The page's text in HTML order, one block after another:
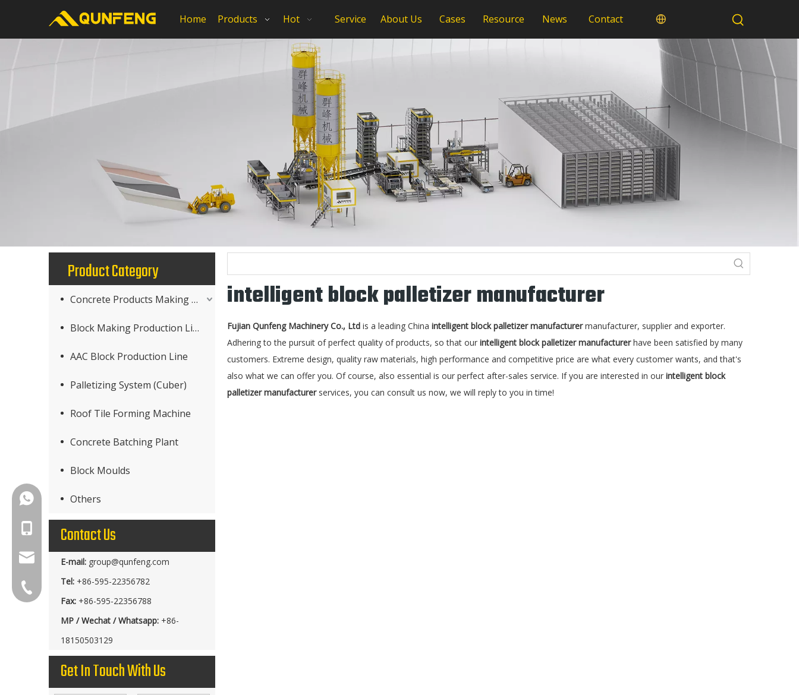
Home Products Hot Service About Us Cases Resource News Contact
Product Category
Concrete Products Making Machine
Block Making Production Line
AAC Block Production Line
Palletizing System (Cuber)
Roof Tile Forming Machine
Concrete Batching Plant
Block Moulds
Others
Contact Us
E-mail: group@qunfeng.com
Tel: +86-595-22356782
Fax: +86-595-22356788
MP / Wechat / Whatsapp: +86-
18150503129
Get In Touch With Us
intelligent block palletizer manufacturer
Fujian Qunfeng Machinery Co., Ltd is a leading China intelligent block palletizer manufacturermanufacturer, supplier and exporter.
Adhering to the pursuit of perfect quality of products, so that our intelligent block palletizer manufacturerhave been satisfied by many
customers. Extreme design, quality raw materials, high performance and competitive price are what every customer wants, and that's
also what we can offer you. Of course, also essential is our perfect after-sales service. If you are interested in our intelligent block
palletizer manufacturerservices, you can consult us now, we will reply to you in time!
+86-18150503129
+86-18150503129
group@qunfeng.com
+86-595 22356789